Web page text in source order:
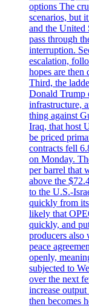
options The
scenarios, but
and the United
pass through
interruption.
escalation,
hopes are then
Third, the
Donald Trump
infrastructure,
thing against
Iraq, that host
be priced
contracts fell
on Monday.
per barrel that
above the
to the U.S.-
quickly from
likely that
quickly, and
producers also
peace
openly,
subjected to
over the next
increase
then becomes